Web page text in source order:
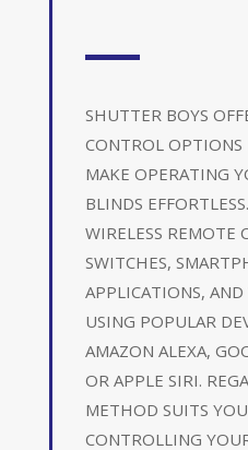
SHUTTER BOYS
CONTROL OPTIONS
MAKE OPERATING
BLINDS
WIRELESS REMOTE
SWITCHES,
APPLICATIONS,
USING POPULAR
AMAZON ALEXA,
OR APPLE SIRI.
METHOD SUITS
CONTROLLING